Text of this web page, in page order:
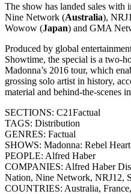
The show has landed sales with
Nine Network (Australia),
Wowow (Japan) and GMA
Produced by global
Showtime, the special is a two-
Madonna’s 2016 tour, which
grossing solo artist in history,
material and behind-the-scenes
SECTIONS: C21Factual
TAGS: Distribution
GENRES: Factual
SHOWS: Madonna: Rebel
PEOPLE: Alfred Haber
COMPANIES: Alfred Haber
Nation, Nine Network, NRJ12,
COUNTRIES: Australia,